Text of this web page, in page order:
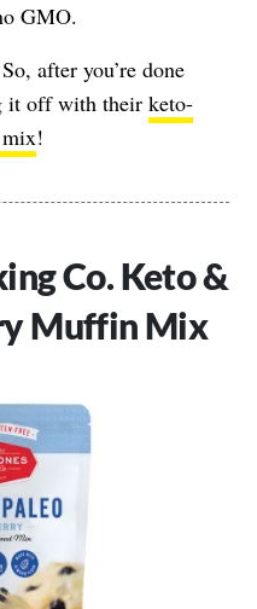
GMO.
after you’re done
it off with their keto-
!
Co. Keto &
Muffin Mix